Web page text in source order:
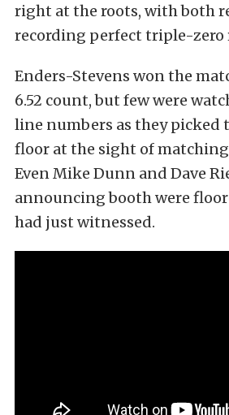
right at the roots, with both
recording perfect triple-zero
Enders-Stevens won the
6.52 count, but few were
line numbers as they picked
floor at the sight of
Even Mike Dunn and Dave
announcing booth were
had just witnessed.